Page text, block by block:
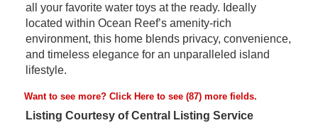
all your favorite water toys at the ready. Ideally
located within Ocean Reef’s amenity-rich
environment, this home blends privacy, convenience,
and timeless elegance for an unparalleled island
lifestyle.
Want to see more? Click Hereto see (87) more fields.
Listing Courtesy of Central Listing Service